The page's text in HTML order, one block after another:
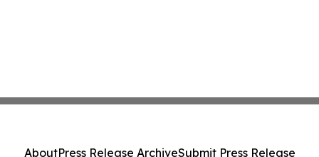
AboutPress Release ArchiveSubmit Press Release